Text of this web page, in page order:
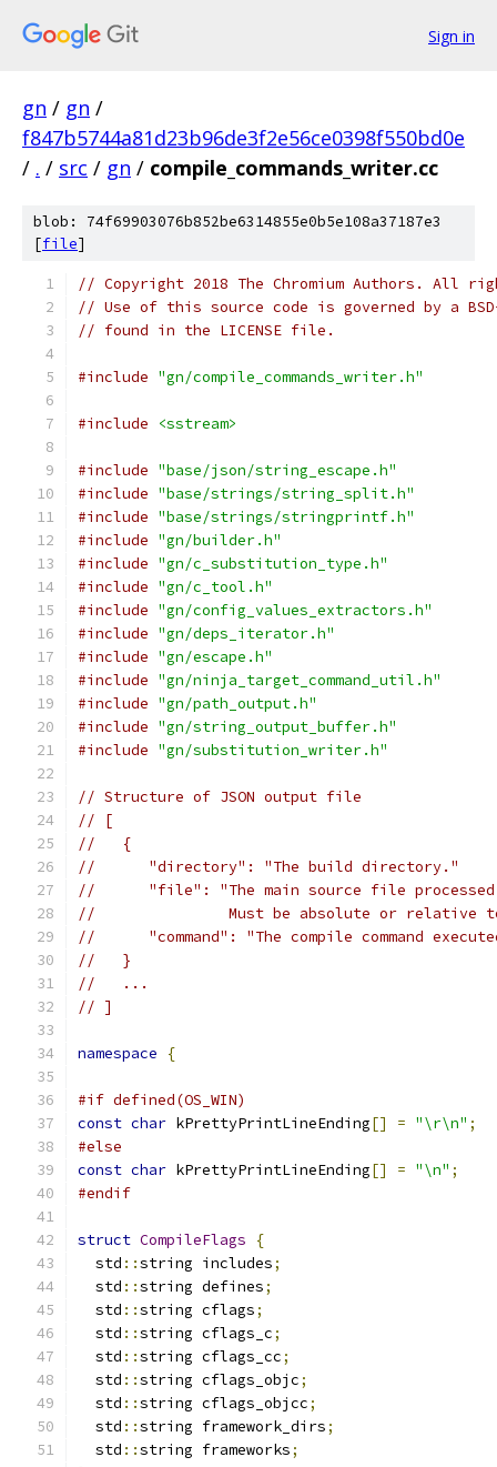
Sign in
gn / gn /
f847b5744a81d23b96de3f2e56ce0398f550bd0e
/ . / src / gn / compile_commands_writer.cc
blob: 74f69903076b852be6314855e0b5e108a37187e3
[file]
// Copyright 2018 The Chromium Authors. All
// Use of this source code is governed by a
// found in the LICENSE file.
#include "gn/compile_commands_writer.h"
#include <sstream>
#include "base/json/string_escape.h"
#include "base/strings/string_split.h"
#include "base/strings/stringprintf.h"
#include "gn/builder.h"
#include "gn/c_substitution_type.h"
#include "gn/c_tool.h"
#include "gn/config_values_extractors.h"
#include "gn/deps_iterator.h"
#include "gn/escape.h"
#include "gn/ninja_target_command_util.h"
#include "gn/path_output.h"
#include "gn/string_output_buffer.h"
#include "gn/substitution_writer.h"
// Structure of JSON output file
// [
//   {
//      "directory": "The build directory."
//      "file": "The main source file
//               Must be absolute or relative to
//      "command": "The compile command
//   }
//   ...
// ]
namespace {
#if defined(OS_WIN)
const char kPrettyPrintLineEnding[] = "\r\n" ;
#else
const char kPrettyPrintLineEnding[] = "\n" ;
#endif
struct CompileFlags
{
  std
::string includes;
  std
::string defines;
  std
::string cflags;
  std
::string cflags_c;
  std
::string cflags_cc;
  std
::string cflags_objc;
  std
::string cflags_objcc;
  std
::string framework_dirs;
  std
::string frameworks;